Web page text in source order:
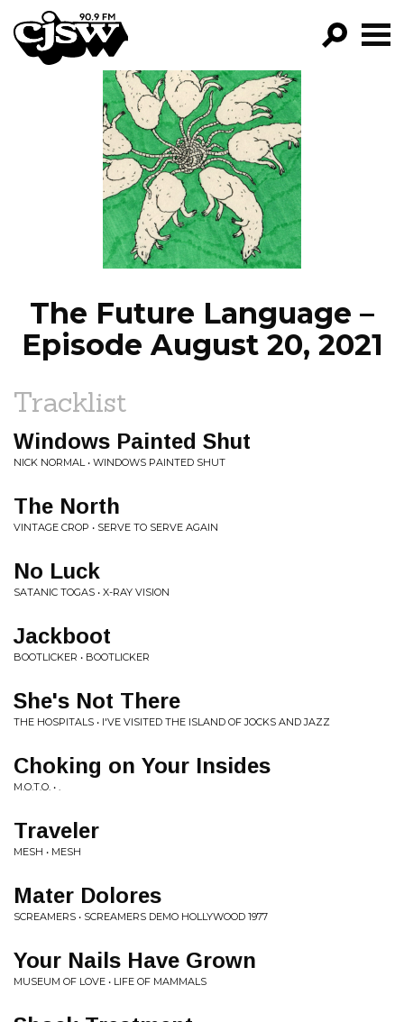
CJSW
GO!
FILTER BY:
PROGRAMS
EPISODES
NEWS
The Future Language –
Episode August 20, 2021
Tracklist
Windows Painted Shut
NICK NORMAL • WINDOWS PAINTED SHUT
The North
VINTAGE CROP • SERVE TO SERVE AGAIN
No Luck
SATANIC TOGAS • X-RAY VISION
Jackboot
BOOTLICKER • BOOTLICKER
She's Not There
THE HOSPITALS • I'VE VISITED THE ISLAND OF JOCKS AND JAZZ
Choking on Your Insides
M.O.T.O. • .
Traveler
MESH • MESH
Mater Dolores
SCREAMERS • SCREAMERS DEMO HOLLYWOOD 1977
Your Nails Have Grown
MUSEUM OF LOVE • LIFE OF MAMMALS